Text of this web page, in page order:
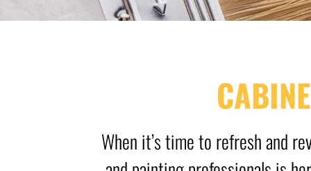
When it’s time to refresh and